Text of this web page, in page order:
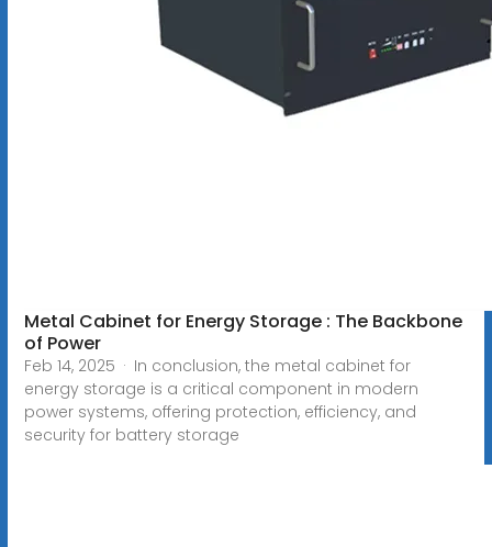
Metal Cabinet for Energy Storage : The Backbone
of Power
Feb 14, 2025 · In conclusion, the metal cabinet for
energy storage is a critical component in modern
power systems, offering protection, efficiency, and
security for battery storage